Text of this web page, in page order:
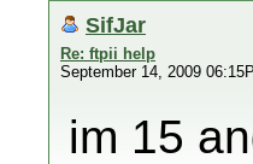
SifJar
Re: ftpii help
September 14, 2009
im 15